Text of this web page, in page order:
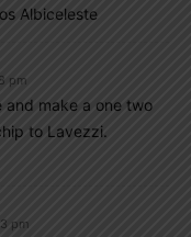
Albiceleste
pm
and make a one two
to Lavezzi.
pm